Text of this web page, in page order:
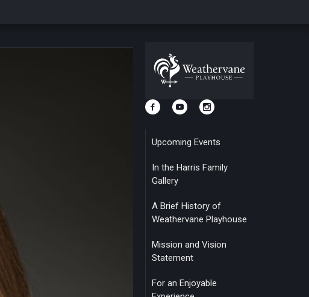
Upcoming Events
In the Harris Family
Gallery
A Brief History of
Weathervane Playhouse
Mission and Vision
Statement
For an Enjoyable